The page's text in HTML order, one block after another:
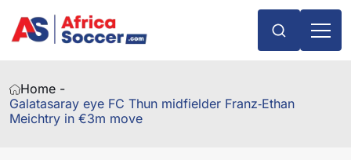
Home -
Galatasaray eye FC Thun midfielder Franz‑Ethan
Meichtry in €3m move